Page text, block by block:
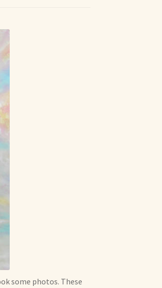
some photos. These